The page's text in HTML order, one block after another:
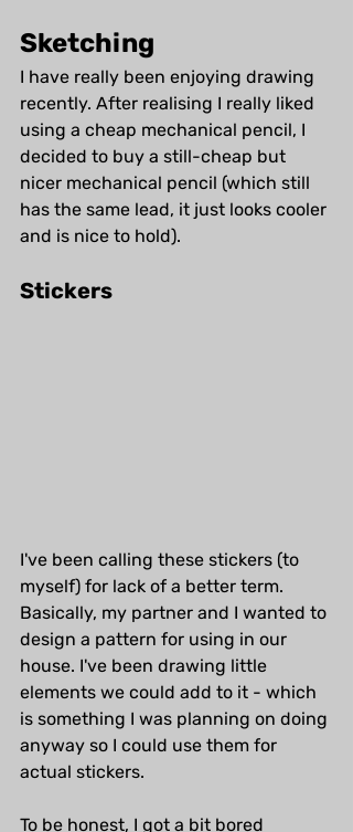
Sketching
I have really been enjoying drawing
recently. After realising I really liked
using a cheap mechanical pencil, I
decided to buy a still-cheap but
nicer mechanical pencil (which still
has the same lead, it just looks cooler
and is nice to hold).
Stickers
I've been calling these stickers (to
myself) for lack of a better term.
Basically, my partner and I wanted to
design a pattern for using in our
house. I've been drawing little
elements we could add to it - which
is something I was planning on doing
anyway so I could use them for
actual stickers.
To be honest, I got a bit bored